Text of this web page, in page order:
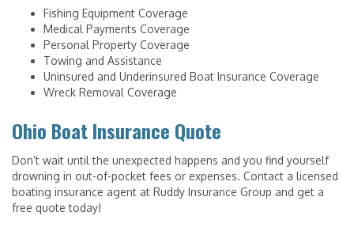
Fishing Equipment Coverage
Medical Payments Coverage
Personal Property Coverage
Towing and Assistance
Uninsured and Underinsured Boat Insurance Coverage
Wreck Removal Coverage
Ohio Boat Insurance Quote
Don’t wait until the unexpected happens and you find yourself
drowning in out-of-pocket fees or expenses. Contact a licensed
boating insurance agent at Ruddy Insurance Group and get a
free quote today!